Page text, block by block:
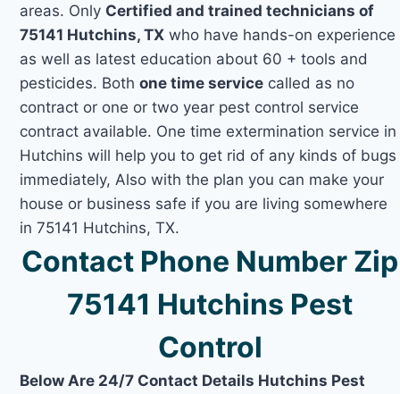
areas. Only Certified and trained technicians of
75141 Hutchins, TX who have hands-on experience
as well as latest education about 60 + tools and
pesticides. Bothone time service called as no
contract or one or two year pest control service
contract available. One time extermination service in
Hutchins will help you to get rid of any kinds of bugs
immediately, Also with the plan you can make your
house or business safe if you are living somewhere
in 75141 Hutchins, TX.
Contact Phone Number Zip
75141 Hutchins Pest
Control
Below Are 24/7 Contact Details Hutchins Pest